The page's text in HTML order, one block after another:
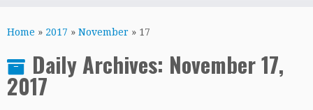
toHome » 2017 » November » 17
Daily Archives: November 17,
2017